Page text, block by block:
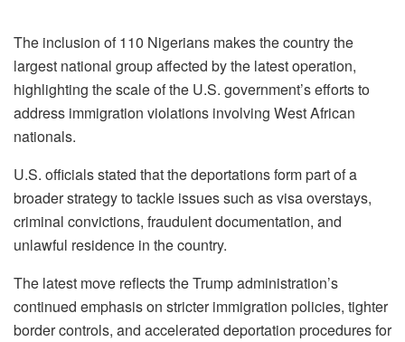
The inclusion of 110 Nigerians makes the country the
largest national group affected by the latest operation,
highlighting the scale of the U.S. government’s efforts to
address immigration violations involving West African
nationals.
U.S. officials stated that the deportations form part of a
broader strategy to tackle issues such as visa overstays,
criminal convictions, fraudulent documentation, and
unlawful residence in the country.
The latest move reflects the Trump administration’s
continued emphasis on stricter immigration policies, tighter
border controls, and accelerated deportation procedures for